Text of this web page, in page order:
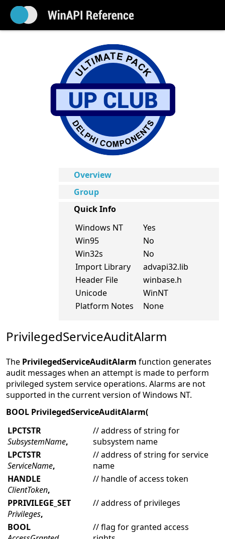
Overview
Group
Quick Info
Windows NT
Yes
Win95
No
Win32s
No
Import Library
advapi32.lib
Header File
winbase.h
Unicode
WinNT
Platform Notes
None
PrivilegedServiceAuditAlarm
The PrivilegedServiceAuditAlarm function generates
audit messages when an attempt is made to perform
privileged system service operations. Alarms are not
supported in the current version of Windows NT.
BOOL PrivilegedServiceAuditAlarm(
LPCTSTR
SubsystemName,
// address of string for
subsystem name
LPCTSTR
ServiceName,
// address of string for service
name
HANDLE
ClientToken,
// handle of access token
PPRIVILEGE_SET
Privileges,
// address of privileges
BOOL
// flag for granted access